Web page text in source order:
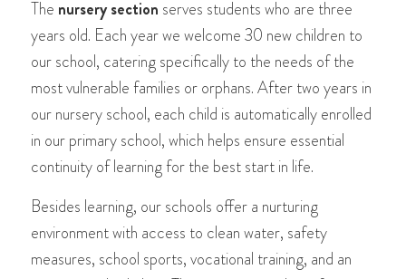
The nursery section serves students who are three
years old. Each year we welcome 30 new children to
our school, catering specifically to the needs of the
most vulnerable families or orphans. After two years in
our nursery school, each child is automatically enrolled
in our primary school, which helps ensure essential
continuity of learning for the best start in life.
Besides learning, our schools offer a nurturing
environment with access to clean water, safety
measures, school sports, vocational training, and an